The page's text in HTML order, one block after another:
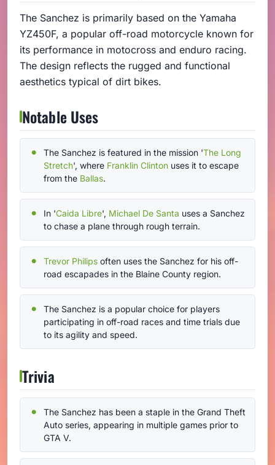
The Sanchez is primarily based on the Yamaha
YZ450F, a popular off-road motorcycle known for
its performance in motocross and enduro racing.
The design reflects the rugged and functional
aesthetics typical of dirt bikes.
Notable Uses
The Sanchez is featured in the mission 'The Long
Stretch', where Franklin Clinton uses it to escape
from the Ballas.
In 'Caida Libre', Michael De Santa uses a Sanchez
to chase a plane through rough terrain.
Trevor Philips often uses the Sanchez for his off-
road escapades in the Blaine County region.
The Sanchez is a popular choice for players
participating in off-road races and time trials due
to its agility and speed.
Trivia
The Sanchez has been a staple in the Grand Theft
Auto series, appearing in multiple games prior to
GTA V.